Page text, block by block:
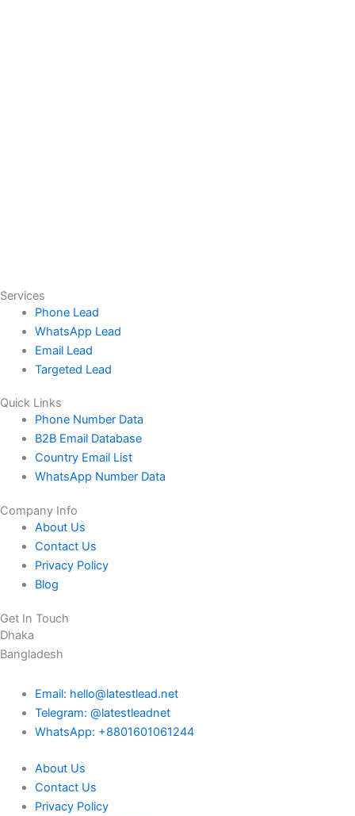
Services
Phone Lead
WhatsApp Lead
Email Lead
Targeted Lead
Quick Links
Phone Number Data
B2B Email Database
Country Email List
WhatsApp Number Data
Company Info
About Us
Contact Us
Privacy Policy
Blog
Get In Touch
Dhaka
Bangladesh
Email: hello@latestlead.net
Telegram: @latestleadnet
WhatsApp: +8801601061244
About Us
Contact Us
Privacy Policy